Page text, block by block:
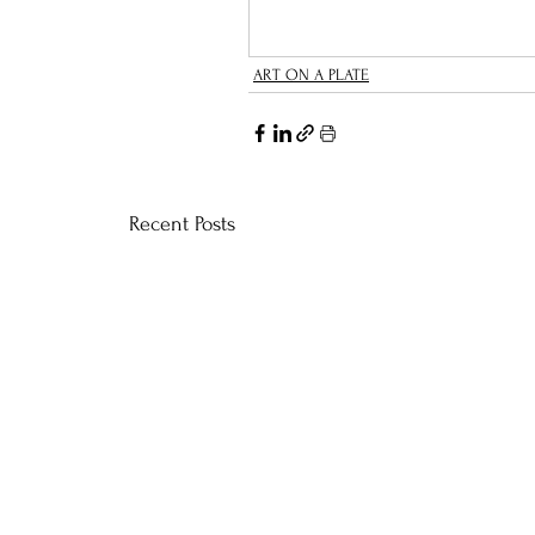
ART ON A PLATE
Recent Posts